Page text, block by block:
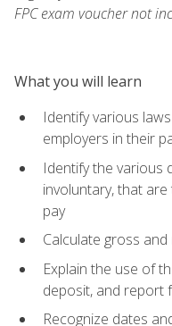
FPC exam voucher not
What you will learn
Identify various
employers in their
Identify the various
involuntary, that
pay
Calculate gross and
Explain the use of
deposit, and report
Recognize dates